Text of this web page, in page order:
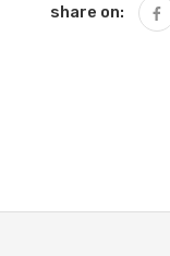
share on: